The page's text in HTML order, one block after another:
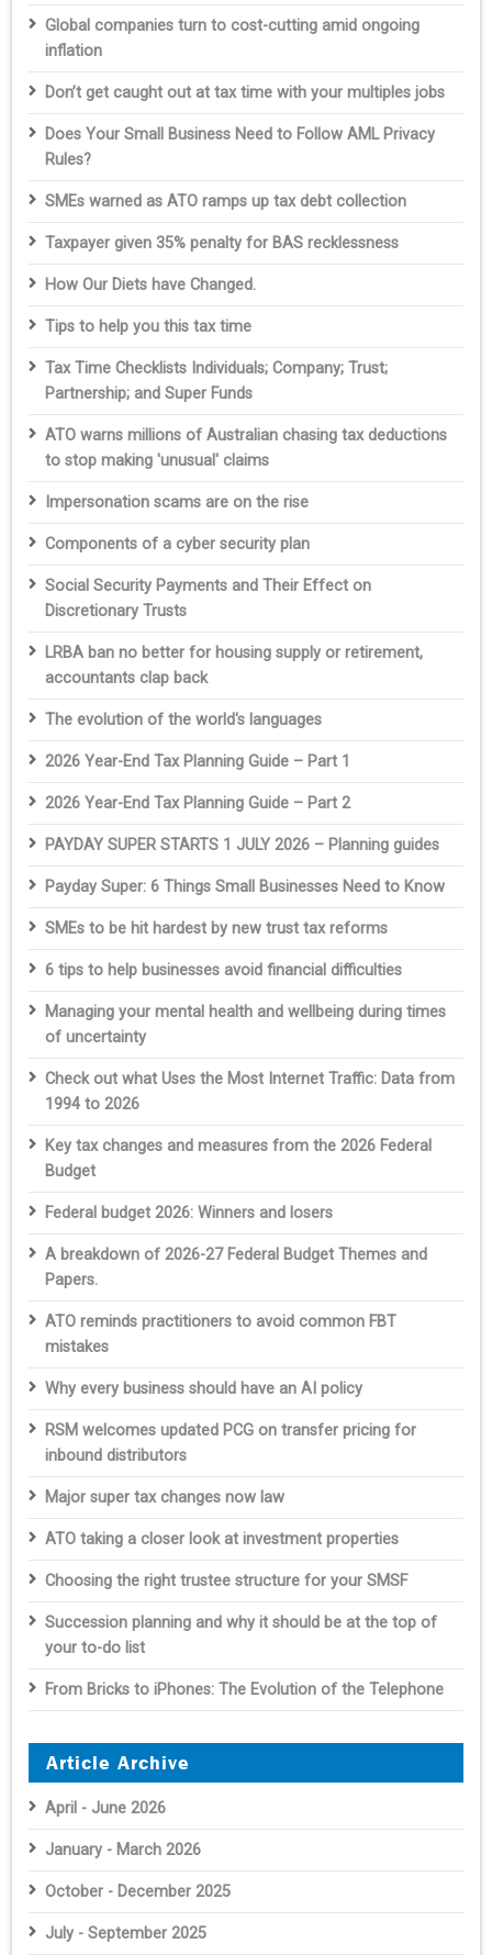
Global companies turn to cost-cutting amid ongoing
inflation
Don’t get caught out at tax time with your multiples jobs
Does Your Small Business Need to Follow AML Privacy
Rules?
SMEs warned as ATO ramps up tax debt collection
Taxpayer given 35% penalty for BAS recklessness
How Our Diets have Changed.
Tips to help you this tax time
Tax Time Checklists Individuals; Company; Trust;
Partnership; and Super Funds
ATO warns millions of Australian chasing tax deductions
to stop making 'unusual' claims
Impersonation scams are on the rise
Components of a cyber security plan
Social Security Payments and Their Effect on
Discretionary Trusts
LRBA ban no better for housing supply or retirement,
accountants clap back
The evolution of the world's languages
2026 Year-End Tax Planning Guide – Part 1
2026 Year-End Tax Planning Guide – Part 2
PAYDAY SUPER STARTS 1 JULY 2026 – Planning guides
Payday Super: 6 Things Small Businesses Need to Know
SMEs to be hit hardest by new trust tax reforms
6 tips to help businesses avoid financial difficulties
Managing your mental health and wellbeing during times
of uncertainty
Check out what Uses the Most Internet Traffic: Data from
1994 to 2026
Key tax changes and measures from the 2026 Federal
Budget
Federal budget 2026: Winners and losers
A breakdown of 2026-27 Federal Budget Themes and
Papers.
ATO reminds practitioners to avoid common FBT
mistakes
Why every business should have an AI policy
RSM welcomes updated PCG on transfer pricing for
inbound distributors
Major super tax changes now law
ATO taking a closer look at investment properties
Choosing the right trustee structure for your SMSF
Succession planning and why it should be at the top of
your to-do list
From Bricks to iPhones: The Evolution of the Telephone
Article Archive
April - June 2026
January - March 2026
October - December 2025
July - September 2025